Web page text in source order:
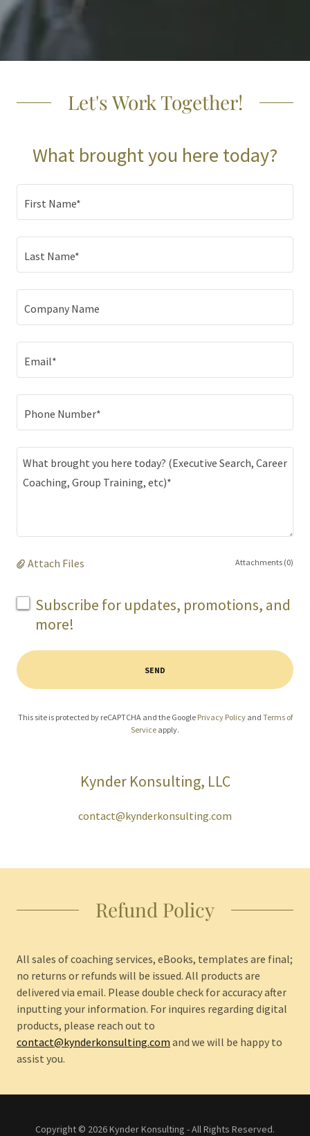
Let's Work Together!
What brought you here today?
First Name*
Last Name*
Company Name
Email*
Phone Number*
Attach Files Attachments (0)
Subscribe for updates, promotions, and
more!
SEND
This site is protected by reCAPTCHA and the Google Privacy Policyand Terms of
Service apply.
Kynder Konsulting, LLC
contact@kynderkonsulting.com
Refund Policy
All sales of coaching services, eBooks, templates are final;
no returns or refunds will be issued. All products are
delivered via email. Please double check for accuracy after
inputting your information. For inquires regarding digital
products, please reach out to
contact@kynderkonsulting.com and we will be happy to
assist you.
Copyright © 2026 Kynder Konsulting - All Rights Reserved.